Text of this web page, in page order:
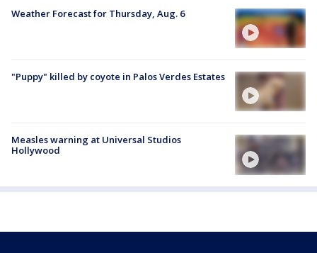
Weather Forecast for Thursday, Aug. 6
"Puppy" killed by coyote in Palos Verdes Estates
Measles warning at Universal Studios
Hollywood